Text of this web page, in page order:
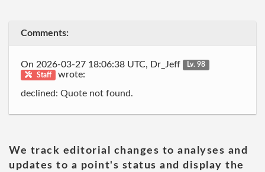
Comments:
On 2026-03-27 18:06:38 UTC, Dr_Jeff
Lv. 98
Staff
wrote:
declined: Quote not found.
We track editorial changes to analyses and
updates to a point's status and display the